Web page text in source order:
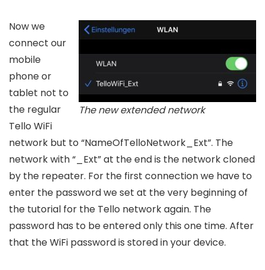
The new extended network
Now we
connect our
mobile
phone or
tablet not to
the regular
Tello WiFi
network but to “NameOfTelloNetwork_Ext”. The
network with “_Ext” at the end is the network cloned
by the repeater. For the first connection we have to
enter the password we set at the very beginning of
the tutorial for the Tello network again. The
password has to be entered only this one time. After
that the WiFi password is stored in your device.